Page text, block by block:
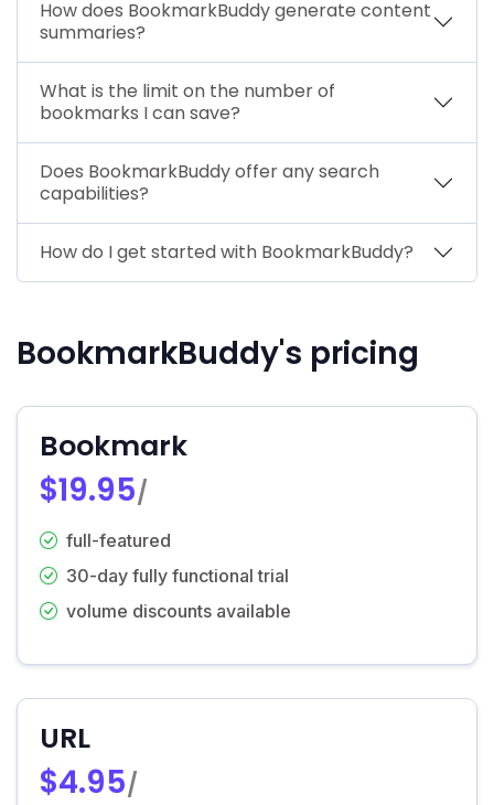
How does BookmarkBuddy generate content
summaries?
What is the limit on the number of
bookmarks I can save?
Does BookmarkBuddy offer any search
capabilities?
How do I get started with BookmarkBuddy?
BookmarkBuddy's pricing
Bookmark
$19.95/
full-featured
30-day fully functional trial
volume discounts available
URL
$4.95/